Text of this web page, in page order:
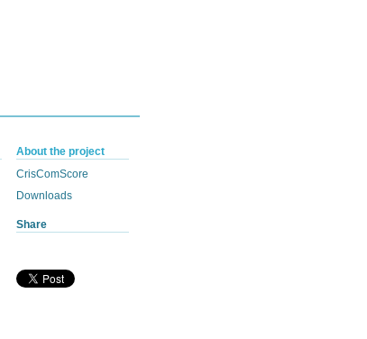
About the project
CrisComScore
Downloads
Share